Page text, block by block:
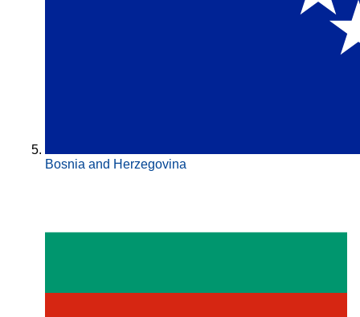
Bosnia and Herzegovina